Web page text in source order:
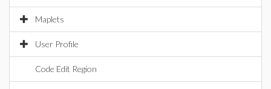
Maplets
User Profile
Code Edit Region